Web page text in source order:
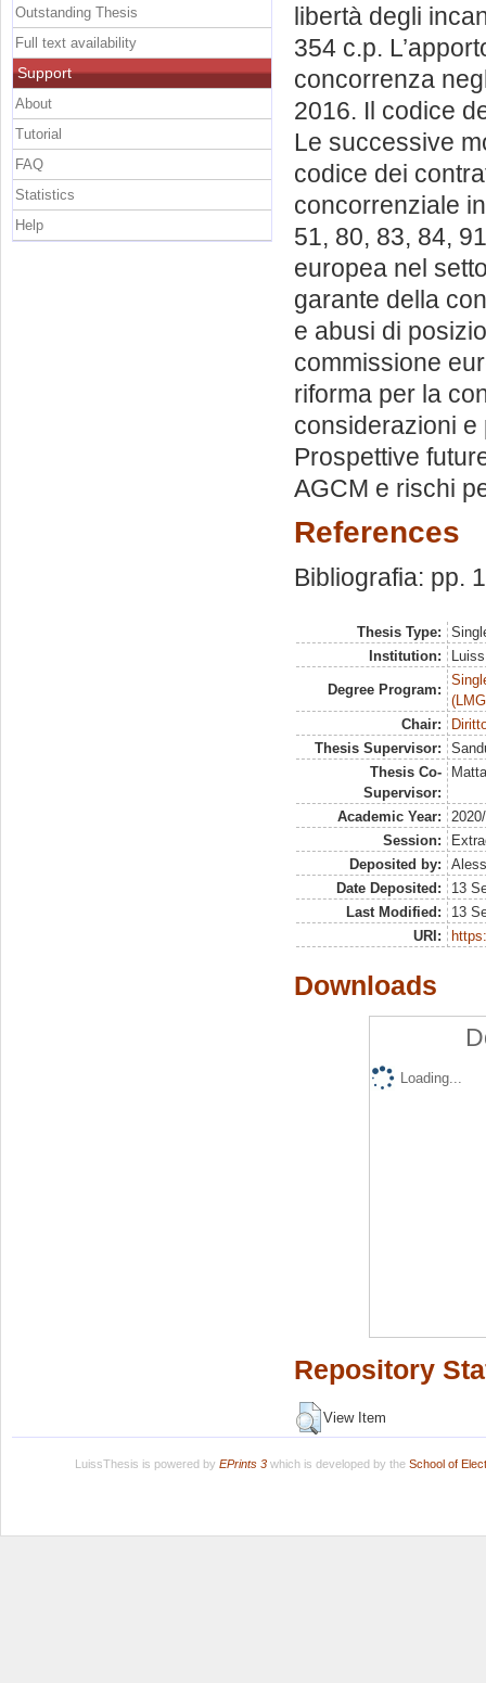
libertà degli
354 c.p.
concorrenza
2016. Il codice
Le successive
codice dei
concorrenziale
51, 80, 83, 84,
europea nel
garante della
e abusi di
commissione
riforma per la
considerazioni e
Prospettive
AGCM e rischi
References
Bibliografia: pp.
Thesis Type:
Institution:
Degree Program:
Chair:
Thesis Supervisor:
Thesis Co-
Supervisor:
Academic Year:
Session:
Deposited by:
Date Deposited:
13
Last Modified:
13
URI:
Downloads
Loading...
Repository
View Item
Outstanding Thesis
Full text availability
Support
About
Tutorial
FAQ
Statistics
Help
LuissThesis is powered by EPrints 3which is developed by the School of